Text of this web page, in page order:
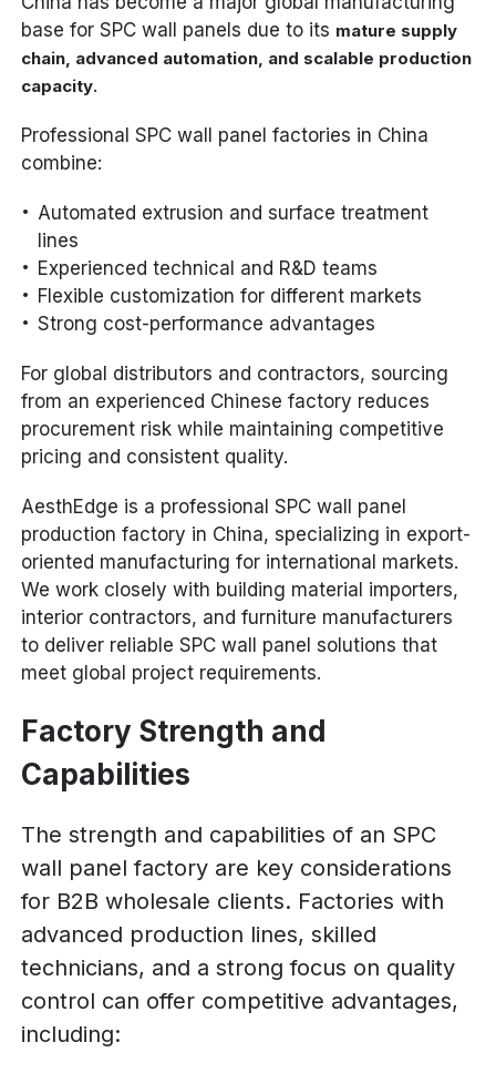
base for SPC wall panels due to its mature supply
chain, advanced automation, and scalable production
capacity.
Professional SPC wall panel factories in China
combine:
Automated extrusion and surface treatment
lines
Experienced technical and R&D teams
Flexible customization for different markets
Strong cost-performance advantages
For global distributors and contractors, sourcing
from an experienced Chinese factory reduces
procurement risk while maintaining competitive
pricing and consistent quality.
AesthEdge is a professional SPC wall panel
production factory in China, specializing in export-
oriented manufacturing for international markets.
We work closely with building material importers,
interior contractors, and furniture manufacturers
to deliver reliable SPC wall panel solutions that
meet global project requirements.
Factory Strength and
Capabilities
The strength and capabilities of an SPC
wall panel factory are key considerations
for B2B wholesale clients. Factories with
advanced production lines, skilled
technicians, and a strong focus on quality
control can offer competitive advantages,
including: